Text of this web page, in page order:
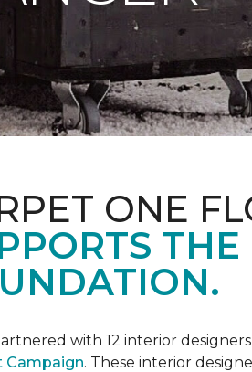
ONE
with 12 interior
Campaign. These interior